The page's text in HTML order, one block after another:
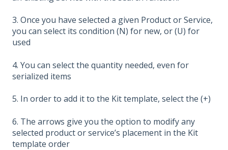
3. Once you have selected a given Product or Service,
you can select its condition (N) for new, or (U) for
used
4. You can select the quantity needed, even for
serialized items
5. In order to add it to the Kit template, select the (+)
6. The arrows give you the option to modify any
selected product or service’s placement in the Kit
template order